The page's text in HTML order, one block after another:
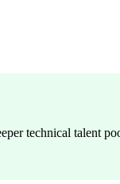
technical talent